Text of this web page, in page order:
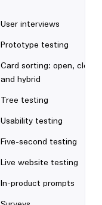
User interviews
Prototype testing
Card sorting: open,
and hybrid
Tree testing
Usability testing
Five-second testing
Live website testing
In-product prompts